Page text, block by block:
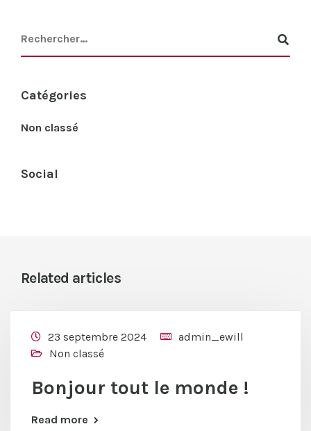
Catégories
Non classé
Social
Related articles
23 septembre 2024
admin_ewill
Non classé
Bonjour tout le monde !
Read more